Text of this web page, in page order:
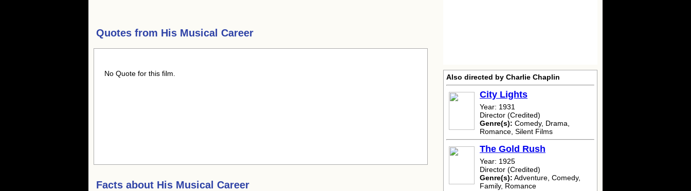
Quotes from His Musical Career
No Quote for this film.
Facts about His Musical Career
Also directed by Charlie Chaplin
City Lights
Year: 1931
Director (Credited)
Genre(s): Comedy, Drama,
Romance, Silent Films
The Gold Rush
Year: 1925
Director (Credited)
Genre(s): Adventure, Comedy,
Family, Romance